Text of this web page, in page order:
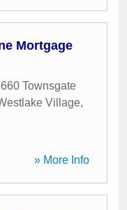
Mortgage
Townsgate
Village,
» More Info